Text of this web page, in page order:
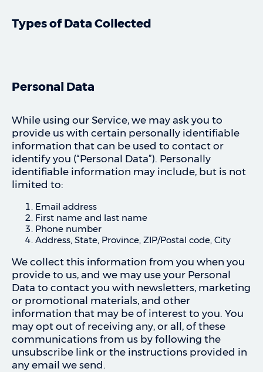
Types of Data Collected
Personal Data
While using our Service, we may ask you to
provide us with certain personally identifiable
information that can be used to contact or
identify you (“Personal Data”). Personally
identifiable information may include, but is not
limited to:
Email address
First name and last name
Phone number
Address, State, Province, ZIP/Postal code, City
We collect this information from you when you
provide to us, and we may use your Personal
Data to contact you with newsletters, marketing
or promotional materials, and other
information that may be of interest to you. You
may opt out of receiving any, or all, of these
communications from us by following the
unsubscribe link or the instructions provided in
any email we send.